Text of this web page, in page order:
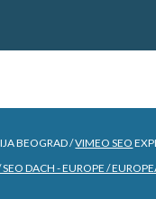
BEOGRAD /VIMEO SEO
DACH - EUROPE /